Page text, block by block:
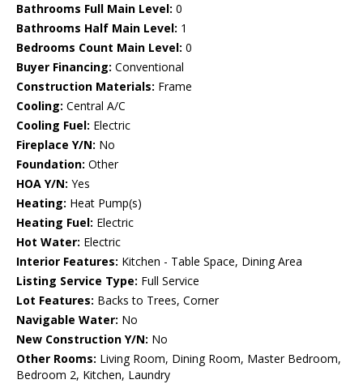
Bathrooms Full Main Level: 0
Bathrooms Half Main Level: 1
Bedrooms Count Main Level: 0
Buyer Financing: Conventional
Construction Materials: Frame
Cooling: Central A/C
Cooling Fuel: Electric
Fireplace Y/N: No
Foundation: Other
HOA Y/N: Yes
Heating: Heat Pump(s)
Heating Fuel: Electric
Hot Water: Electric
Interior Features: Kitchen - Table Space, Dining Area
Listing Service Type: Full Service
Lot Features: Backs to Trees, Corner
Navigable Water: No
New Construction Y/N: No
Other Rooms: Living Room, Dining Room, Master Bedroom,
Bedroom 2, Kitchen, Laundry